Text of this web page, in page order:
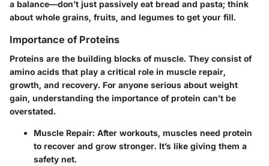
a balance—don’t just passively eat bread and pasta; think
about whole grains, fruits, and legumes to get your fill.
Importance of Proteins
Proteins are the building blocks of muscle. They consist of
amino acids that play a critical role in muscle repair,
growth, and recovery. For anyone serious about weight
gain, understanding the importance of protein can’t be
overstated.
Muscle Repair: After workouts, muscles need protein
to recover and grow stronger. It’s like giving them a
safety net.